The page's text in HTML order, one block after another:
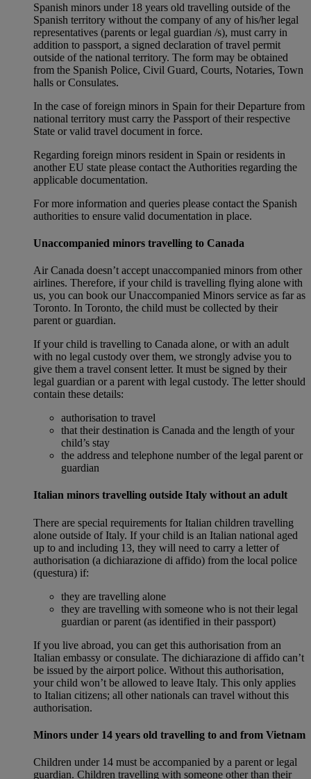
Spanish minors under 18 years old travelling outside of the
Spanish territory without the company of any of his/her legal
representatives (parents or legal guardian /s), must carry in
addition to passport, a signed declaration of travel permit
outside of the national territory. The form may be obtained
from the Spanish Police, Civil Guard, Courts, Notaries, Town
halls or Consulates.
In the case of foreign minors in Spain for their Departure from
national territory must carry the Passport of their respective
State or valid travel document in force.
Regarding foreign minors resident in Spain or residents in
another EU state please contact the Authorities regarding the
applicable documentation.
For more information and queries please contact the Spanish
authorities to ensure valid documentation in place.
Unaccompanied minors travelling to Canada
Air Canada doesn’t accept unaccompanied minors from other
airlines. Therefore, if your child is travelling flying alone with
us, you can book our Unaccompanied Minors service as far as
Toronto. In Toronto, the child must be collected by their
parent or guardian.
If your child is travelling to Canada alone, or with an adult
with no legal custody over them, we strongly advise you to
give them a travel consent letter. It must be signed by their
legal guardian or a parent with legal custody. The letter should
contain these details:
authorisation to travel
that their destination is Canada and the length of your
child’s stay
the address and telephone number of the legal parent or
guardian
Italian minors travelling outside Italy without an adult
There are special requirements for Italian children travelling
alone outside of Italy. If your child is an Italian national aged
up to and including 13, they will need to carry a letter of
authorisation (a dichiarazione di affido) from the local police
(questura) if:
they are travelling alone
they are travelling with someone who is not their legal
guardian or parent (as identified in their passport)
If you live abroad, you can get this authorisation from an
Italian embassy or consulate. The dichiarazione di affido can’t
be issued by the airport police. Without this authorisation,
your child won’t be allowed to leave Italy. This only applies
to Italian citizens; all other nationals can travel without this
authorisation.
Minors under 14 years old travelling to and from Vietnam
Children under 14 must be accompanied by a parent or legal
guardian. Children travelling with someone other than their